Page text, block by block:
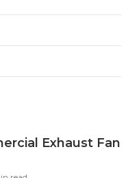
Exhaust Fan